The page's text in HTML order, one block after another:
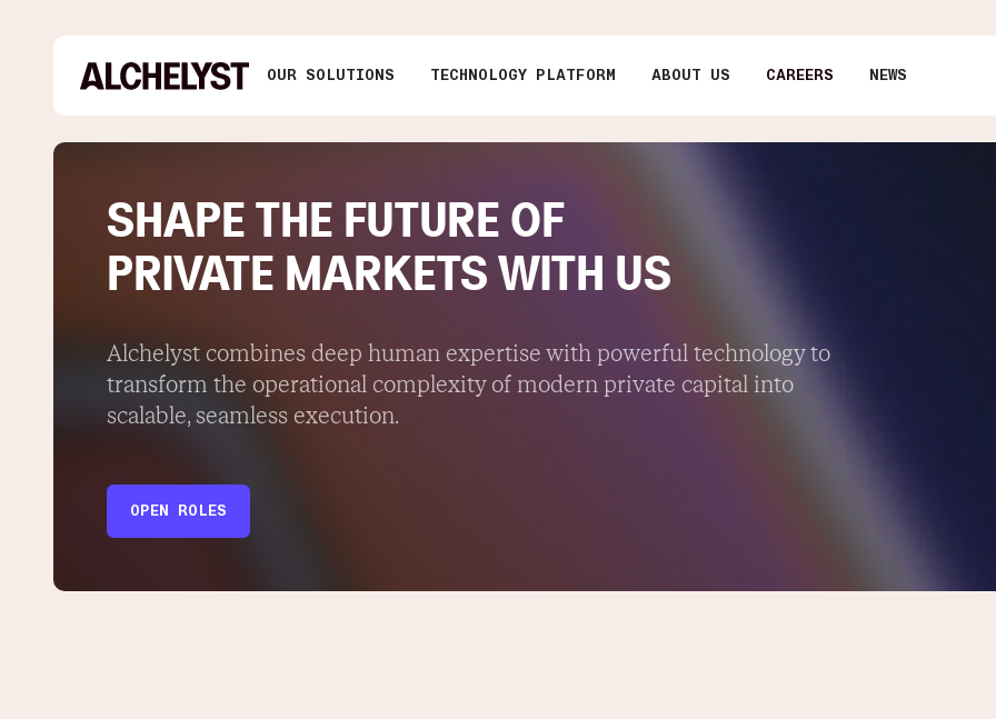
OUR SOLUTIONS TECHNOLOGY PLATFORM ABOUT US CAREERS NEWS
SHAPE THE FUTURE OF
PRIVATE MARKETS WITH US
Alchelyst combines deep human expertise with powerful technology to
transform the operational complexity of modern private capital into
scalable, seamless execution.
OPEN ROLES